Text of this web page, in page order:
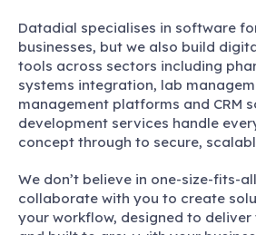
Datadial specialises in software
businesses, but we also build
tools across sectors including
systems integration, lab
management platforms and CRM
development services handle
concept through to secure,
We don’t believe in one-size-fits-
collaborate with you to create
your workflow, designed to